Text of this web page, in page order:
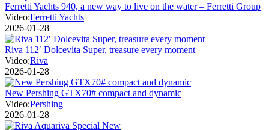
Ferretti Yachts 940, a new way to live on the water – Ferretti Group
Video:Ferretti Yachts
2026-01-28
Riva 112′ Dolcevita Super, treasure every moment
Video:Riva
2026-01-28
New Pershing GTX70# compact and dynamic
Video:Pershing
2026-01-28